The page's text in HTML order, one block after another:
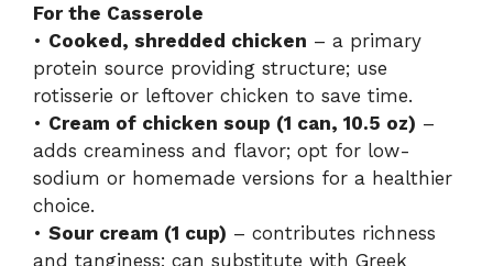
For the Casserole
• Cooked, shredded chicken – a primary
protein source providing structure; use
rotisserie or leftover chicken to save time.
• Cream of chicken soup (1 can, 10.5 oz) –
adds creaminess and flavor; opt for low-
sodium or homemade versions for a healthier
choice.
• Sour cream (1 cup) – contributes richness
and tanginess; can substitute with Greek